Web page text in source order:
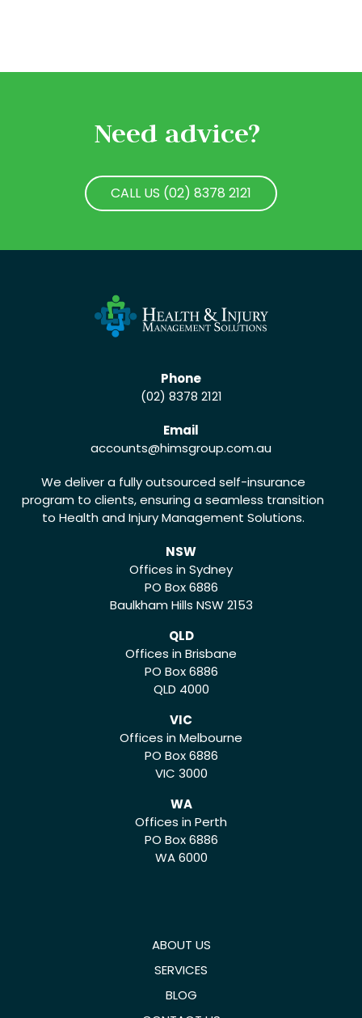
Need advice?
CALL US (02) 8378 2121
Phone
(02) 8378 2121
Email
accounts@himsgroup.com.au
We deliver a fully outsourced self-insurance
program to clients, ensuring a seamless transition
to Health and Injury Management Solutions.
NSW
Offices in Sydney
PO Box 6886
Baulkham Hills NSW 2153
QLD
Offices in Brisbane
PO Box 6886
QLD 4000
VIC
Offices in Melbourne
PO Box 6886
VIC 3000
WA
Offices in Perth
PO Box 6886
WA 6000
ABOUT US
SERVICES
BLOG